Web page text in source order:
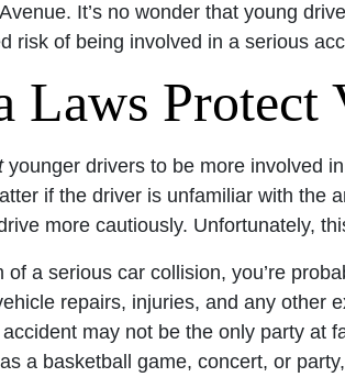
It’s no wonder that young
risk of being involved in a serious
Laws Protect
younger drivers to be more involved in
if the driver is unfamiliar with the
more cautiously. Unfortunately,
of a serious car collision, you’re
repairs, injuries, and any other
may not be the only party at
a basketball game, concert, or